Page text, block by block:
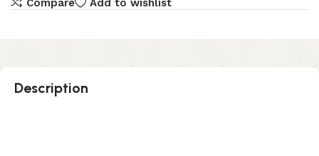
Compare
Add to wishlist
Description